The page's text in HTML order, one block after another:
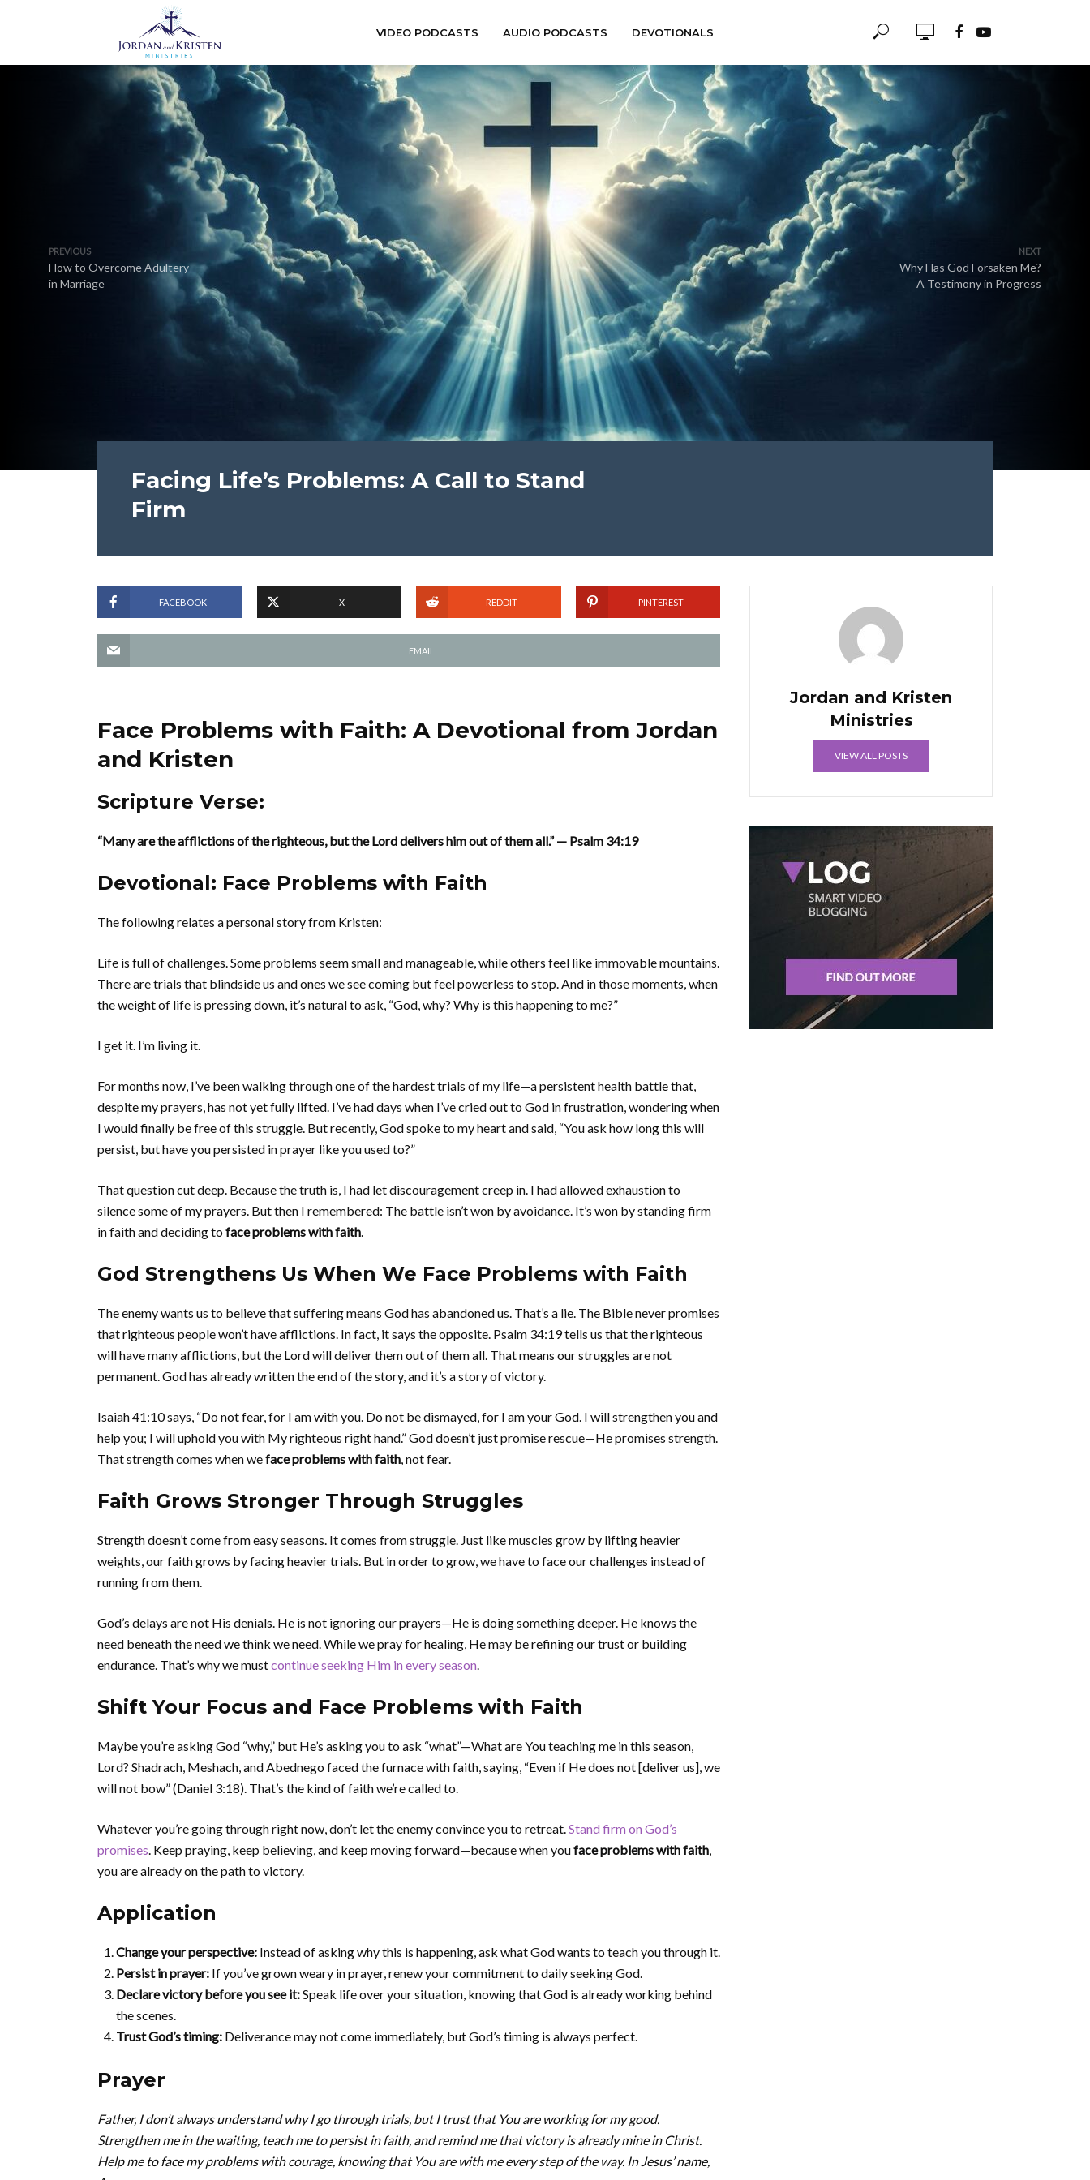
VIDEO PODCASTS AUDIO PODCASTS DEVOTIONALS
PREVIOUS
How to Overcome Adultery
in Marriage
NEXT
Why Has God Forsaken Me?
A Testimony in Progress
Facing Life’s Problems: A Call to Stand
Firm
FACEBOOK X REDDIT PINTEREST
EMAIL
Face Problems with Faith: A Devotional from Jordan
and Kristen
Scripture Verse:
“Many are the afflictions of the righteous, but the Lord delivers him out of them all.” — Psalm 34:19
Devotional: Face Problems with Faith
The following relates a personal story from Kristen:
Life is full of challenges. Some problems seem small and manageable, while others feel like immovable mountains.
There are trials that blindside us and ones we see coming but feel powerless to stop. And in those moments, when
the weight of life is pressing down, it’s natural to ask, “God, why? Why is this happening to me?”
I get it. I’m living it.
For months now, I’ve been walking through one of the hardest trials of my life—a persistent health battle that,
despite my prayers, has not yet fully lifted. I’ve had days when I’ve cried out to God in frustration, wondering when
I would finally be free of this struggle. But recently, God spoke to my heart and said, “You ask how long this will
persist, but have you persisted in prayer like you used to?”
That question cut deep. Because the truth is, I had let discouragement creep in. I had allowed exhaustion to
silence some of my prayers. But then I remembered: The battle isn’t won by avoidance. It’s won by standing firm
in faith and deciding toface problems with faith.
God Strengthens Us When We Face Problems with Faith
The enemy wants us to believe that suffering means God has abandoned us. That’s a lie. The Bible never promises
that righteous people won’t have afflictions. In fact, it says the opposite. Psalm 34:19 tells us that the righteous
will have many afflictions, but the Lord will deliver them out of them all. That means our struggles are not
permanent. God has already written the end of the story, and it’s a story of victory.
Isaiah 41:10 says, “Do not fear, for I am with you. Do not be dismayed, for I am your God. I will strengthen you and
help you; I will uphold you with My righteous right hand.” God doesn’t just promise rescue—He promises strength.
That strength comes when weface problems with faith, not fear.
Faith Grows Stronger Through Struggles
Strength doesn’t come from easy seasons. It comes from struggle. Just like muscles grow by lifting heavier
weights, our faith grows by facing heavier trials. But in order to grow, we have to face our challenges instead of
running from them.
God’s delays are not His denials. He is not ignoring our prayers—He is doing something deeper. He knows the
need beneath the need we think we need. While we pray for healing, He may be refining our trust or building
endurance. That’s why we mustcontinue seeking Him in every season.
Shift Your Focus and Face Problems with Faith
Maybe you’re asking God “why,” but He’s asking you to ask “what”—What are You teaching me in this season,
Lord? Shadrach, Meshach, and Abednego faced the furnace with faith, saying, “Even if He does not [deliver us], we
will not bow” (Daniel 3:18). That’s the kind of faith we’re called to.
Whatever you’re going through right now, don’t let the enemy convince you to retreat.Stand firm on God’s
promises. Keep praying, keep believing, and keep moving forward—because when youface problems with faith,
you are already on the path to victory.
Application
Change your perspective: Instead of asking why this is happening, ask what God wants to teach you through it.
Persist in prayer: If you’ve grown weary in prayer, renew your commitment to daily seeking God.
Declare victory before you see it:Speak life over your situation, knowing that God is already working behind
the scenes.
Trust God’s timing: Deliverance may not come immediately, but God’s timing is always perfect.
Prayer
Father, I don’t always understand why I go through trials, but I trust that You are working for my good.
Strengthen me in the waiting, teach me to persist in faith, and remind me that victory is already mine in Christ.
Help me to face my problems with courage, knowing that You are with me every step of the way. In Jesus’ name,
Jordan and Kristen
Ministries
VIEW ALL POSTS